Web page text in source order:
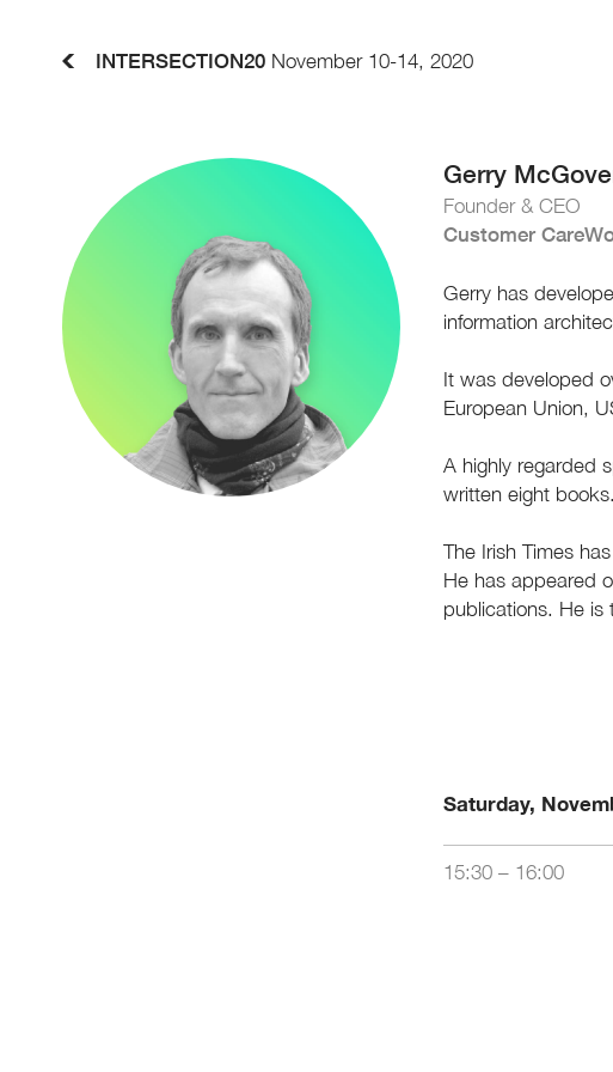
INTERSECTION20 November 10-14, 2020
Gerry
Founder & CEO
Customer
Gerry has
information
It was developed
European Union,
A highly regarded
written eight
The Irish Times
He has appeared
publications. He is
Saturday,
15:30 – 16:00